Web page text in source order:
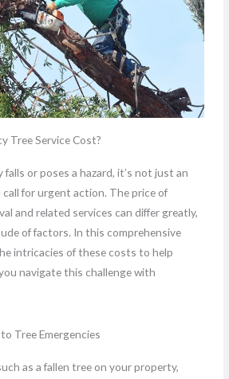
Tree Service Cost?
or poses a hazard, it’s not just an
call for urgent action. The price of
and related services can differ greatly,
of factors. In this comprehensive
intricacies of these costs to help
navigate this challenge with
Tree Emergencies
as a fallen tree on your property,